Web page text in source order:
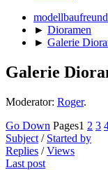
► Dioramen
► Galerie
Galerie
Moderator: Roger.
Go Down Pages1 2 3
Subject / Started by
Replies /Views
Last post